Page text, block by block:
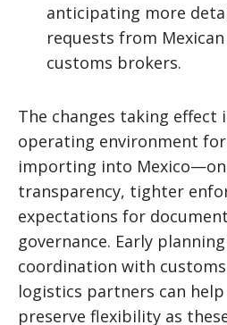
anticipating more
requests from
customs brokers.
The changes taking effect
operating environment
importing into
transparency, tighter
expectations for
governance. Early
coordination with
logistics partners can
preserve flexibility as